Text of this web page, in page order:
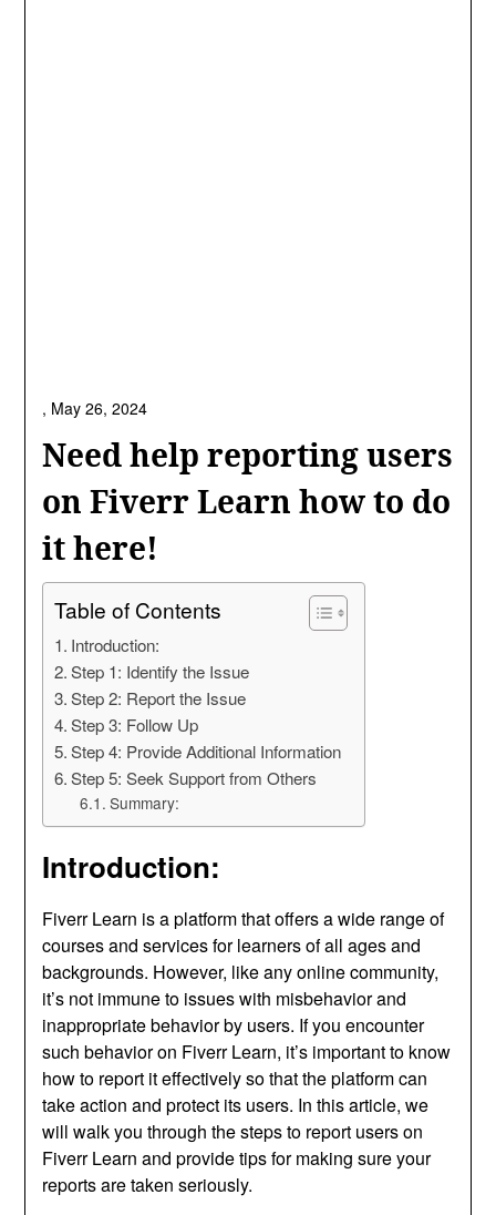
Need help reporting users
on Fiverr Learn how to do
it here!
, May 26, 2024
Table of Contents
Introduction:
Step 1: Identify the Issue
Step 2: Report the Issue
Step 3: Follow Up
Step 4: Provide Additional Information
Step 5: Seek Support from Others
Summary:
Introduction:
Fiverr Learn is a platform that offers a wide range of
courses and services for learners of all ages and
backgrounds. However, like any online community,
it’s not immune to issues with misbehavior and
inappropriate behavior by users. If you encounter
such behavior on Fiverr Learn, it’s important to know
how to report it effectively so that the platform can
take action and protect its users. In this article, we
will walk you through the steps to report users on
Fiverr Learn and provide tips for making sure your
reports are taken seriously.